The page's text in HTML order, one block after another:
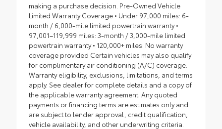
making a purchase decision. Pre-Owned Vehicle
Limited Warranty Coverage • Under 97,000 miles: 6-
month / 6,000-mile limited powertrain warranty •
97,001–119,999 miles: 3-month / 3,000-mile limited
powertrain warranty • 120,000+ miles: No warranty
coverage provided Certain vehicles may also qualify
for complimentary air conditioning (A/C) coverage.
Warranty eligibility, exclusions, limitations, and terms
apply. See dealer for complete details and a copy of
the applicable warranty agreement. Any quoted
payments or financing terms are estimates only and
are subject to lender approval, credit qualification,
vehicle availability, and other underwriting criteria.